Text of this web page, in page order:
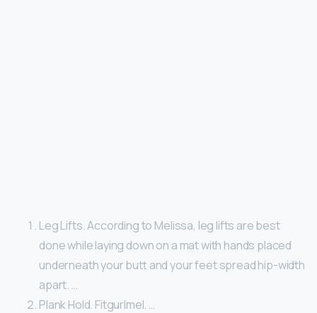
Leg Lifts. According to Melissa, leg lifts are best
done while laying down on a mat with hands placed
underneath your butt and your feet spread hip-width
apart. …
Plank Hold. Fitgurlmel. …